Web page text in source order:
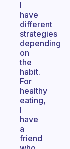
I
have
different
strategies
depending
on
the
habit.
For
healthy
eating,
I
have
a
friend